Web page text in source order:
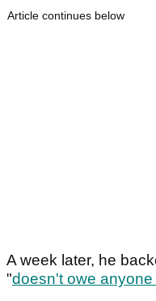
Article continues below
A week later, he
"doesn't owe